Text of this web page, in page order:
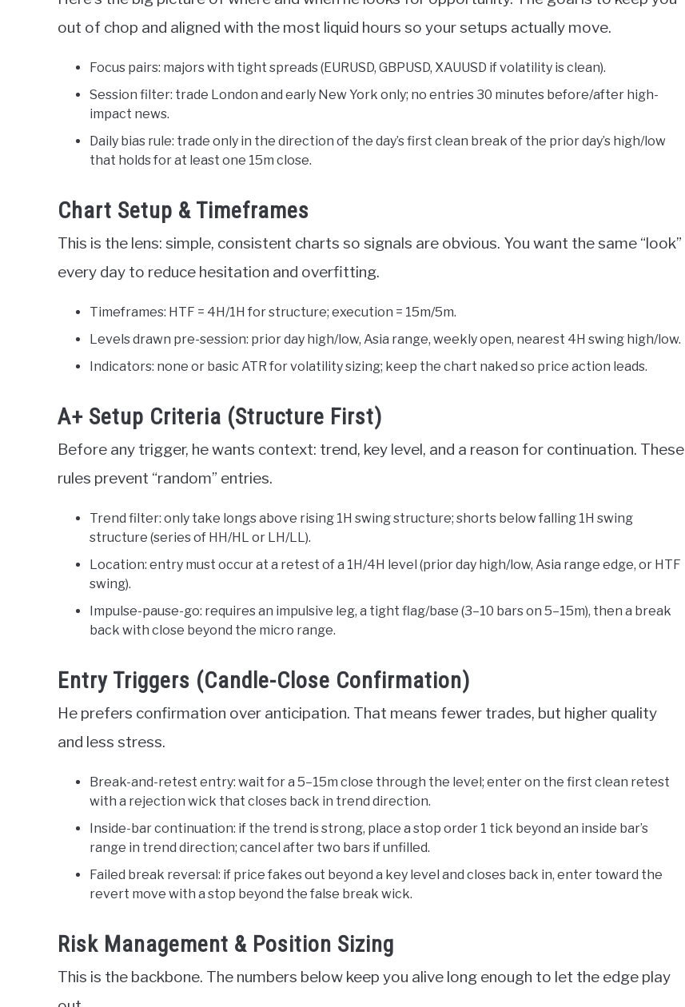
out of chop and aligned with the most liquid hours so your setups actually move.
Focus pairs: majors with tight spreads (EURUSD, GBPUSD, XAUUSD if volatility is clean).
Session filter: trade London and early New York only; no entries 30 minutes before/after high-
impact news.
Daily bias rule: trade only in the direction of the day’s first clean break of the prior day’s high/low
that holds for at least one 15m close.
Chart Setup & Timeframes
This is the lens: simple, consistent charts so signals are obvious. You want the same “look”
every day to reduce hesitation and overfitting.
Timeframes: HTF = 4H/1H for structure; execution = 15m/5m.
Levels drawn pre-session: prior day high/low, Asia range, weekly open, nearest 4H swing high/low.
Indicators: none or basic ATR for volatility sizing; keep the chart naked so price action leads.
A+ Setup Criteria (Structure First)
Before any trigger, he wants context: trend, key level, and a reason for continuation. These
rules prevent “random” entries.
Trend filter: only take longs above rising 1H swing structure; shorts below falling 1H swing
structure (series of HH/HL or LH/LL).
Location: entry must occur at a retest of a 1H/4H level (prior day high/low, Asia range edge, or HTF
swing).
Impulse-pause-go: requires an impulsive leg, a tight flag/base (3–10 bars on 5–15m), then a break
back with close beyond the micro range.
Entry Triggers (Candle-Close Confirmation)
He prefers confirmation over anticipation. That means fewer trades, but higher quality
and less stress.
Break-and-retest entry: wait for a 5–15m close through the level; enter on the first clean retest
with a rejection wick that closes back in trend direction.
Inside-bar continuation: if the trend is strong, place a stop order 1 tick beyond an inside bar’s
range in trend direction; cancel after two bars if unfilled.
Failed break reversal: if price fakes out beyond a key level and closes back in, enter toward the
revert move with a stop beyond the false break wick.
Risk Management & Position Sizing
This is the backbone. The numbers below keep you alive long enough to let the edge play